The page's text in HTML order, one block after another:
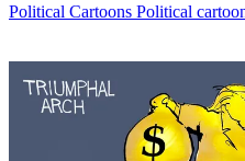
Political Cartoons Political